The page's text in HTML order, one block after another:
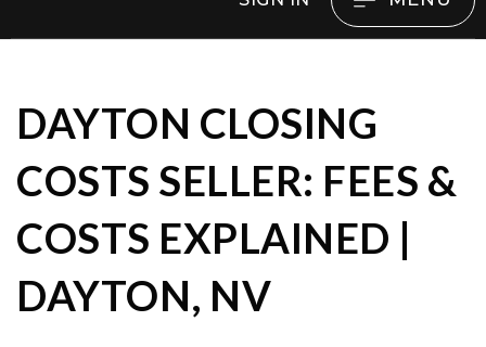
DAYTON CLOSING
COSTS SELLER: FEES &
COSTS EXPLAINED |
DAYTON, NV